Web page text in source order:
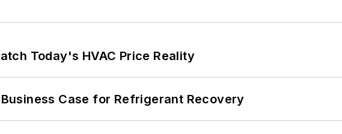
Today's HVAC Price Reality
Case for Refrigerant Recovery